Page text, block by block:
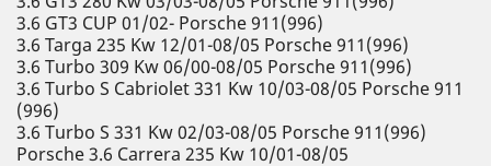
3.6 GT3 CUP 01/02- Porsche 911(996)
3.6 Targa 235 Kw 12/01-08/05 Porsche 911(996)
3.6 Turbo 309 Kw 06/00-08/05 Porsche 911(996)
3.6 Turbo S Cabriolet 331 Kw 10/03-08/05 Porsche 911
(996)
3.6 Turbo S 331 Kw 02/03-08/05 Porsche 911(996)
Porsche 3.6 Carrera 235 Kw 10/01-08/05